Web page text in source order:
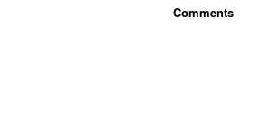
Comments